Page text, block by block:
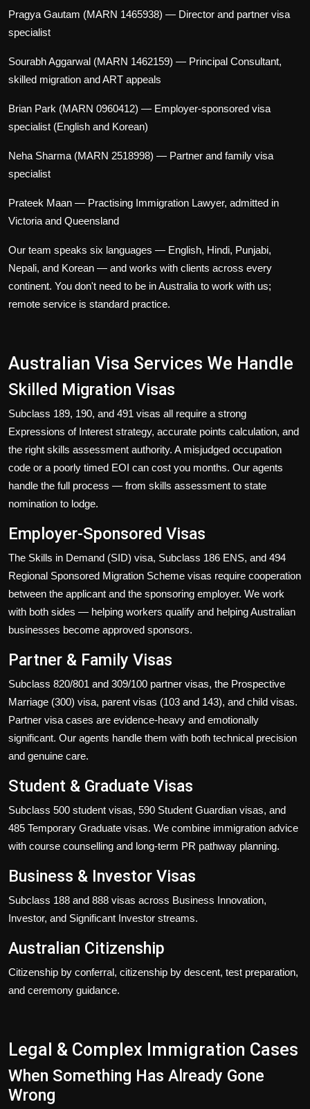
Pragya Gautam (MARN 1465938) — Director and partner visa
specialist
Sourabh Aggarwal (MARN 1462159) — Principal Consultant,
skilled migration and ART appeals
Brian Park (MARN 0960412) — Employer-sponsored visa
specialist (English and Korean)
Neha Sharma (MARN 2518998) — Partner and family visa
specialist
Prateek Maan — Practising Immigration Lawyer, admitted in
Victoria and Queensland
Our team speaks six languages — English, Hindi, Punjabi,
Nepali, and Korean — and works with clients across every
continent. You don't need to be in Australia to work with us;
remote service is standard practice.
Australian Visa Services We Handle
Skilled Migration Visas
Subclass 189, 190, and 491 visas all require a strong
Expressions of Interest strategy, accurate points calculation, and
the right skills assessment authority. A misjudged occupation
code or a poorly timed EOI can cost you months. Our agents
handle the full process — from skills assessment to state
nomination to lodge.
Employer-Sponsored Visas
The Skills in Demand (SID) visa, Subclass 186 ENS, and 494
Regional Sponsored Migration Scheme visas require cooperation
between the applicant and the sponsoring employer. We work
with both sides — helping workers qualify and helping Australian
businesses become approved sponsors.
Partner & Family Visas
Subclass 820/801 and 309/100 partner visas, the Prospective
Marriage (300) visa, parent visas (103 and 143), and child visas.
Partner visa cases are evidence-heavy and emotionally
significant. Our agents handle them with both technical precision
and genuine care.
Student & Graduate Visas
Subclass 500 student visas, 590 Student Guardian visas, and
485 Temporary Graduate visas. We combine immigration advice
with course counselling and long-term PR pathway planning.
Business & Investor Visas
Subclass 188 and 888 visas across Business Innovation,
Investor, and Significant Investor streams.
Australian Citizenship
Citizenship by conferral, citizenship by descent, test preparation,
and ceremony guidance.
Legal & Complex Immigration Cases
When Something Has Already Gone
Wrong